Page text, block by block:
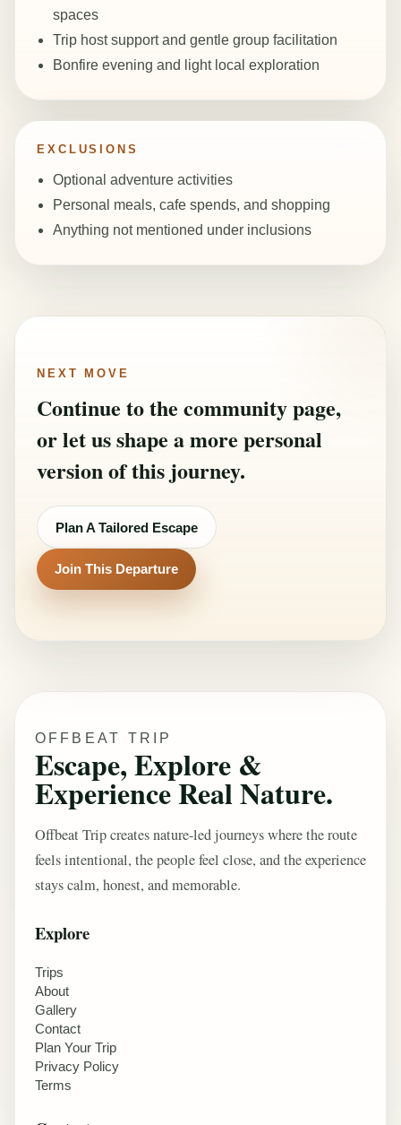
spaces
Trip host support and gentle group facilitation
Bonfire evening and light local exploration
EXCLUSIONS
Optional adventure activities
Personal meals, cafe spends, and shopping
Anything not mentioned under inclusions
NEXT MOVE
Continue to the community page,
or let us shape a more personal
version of this journey.
Plan A Tailored Escape
Join This Departure
OFFBEAT TRIP
Escape, Explore &
Experience Real Nature.
Offbeat Trip creates nature-led journeys where the route
feels intentional, the people feel close, and the experience
stays calm, honest, and memorable.
Explore
Trips
About
Gallery
Contact
Plan Your Trip
Privacy Policy
Terms